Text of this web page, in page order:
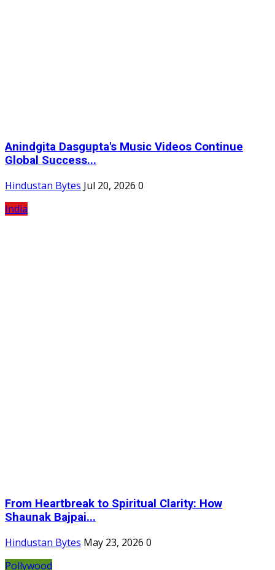
Anindgita Dasgupta's Music Videos Continue
Global Success...
Hindustan Bytes Jul 20, 2026 0
India
From Heartbreak to Spiritual Clarity: How
Shaunak Bajpai...
Hindustan Bytes May 23, 2026 0
Pollywood